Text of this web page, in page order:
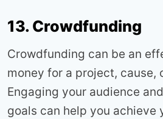
13. Crowdfunding
Crowdfunding can be an
money for a project, cause,
Engaging your audience
goals can help you achieve